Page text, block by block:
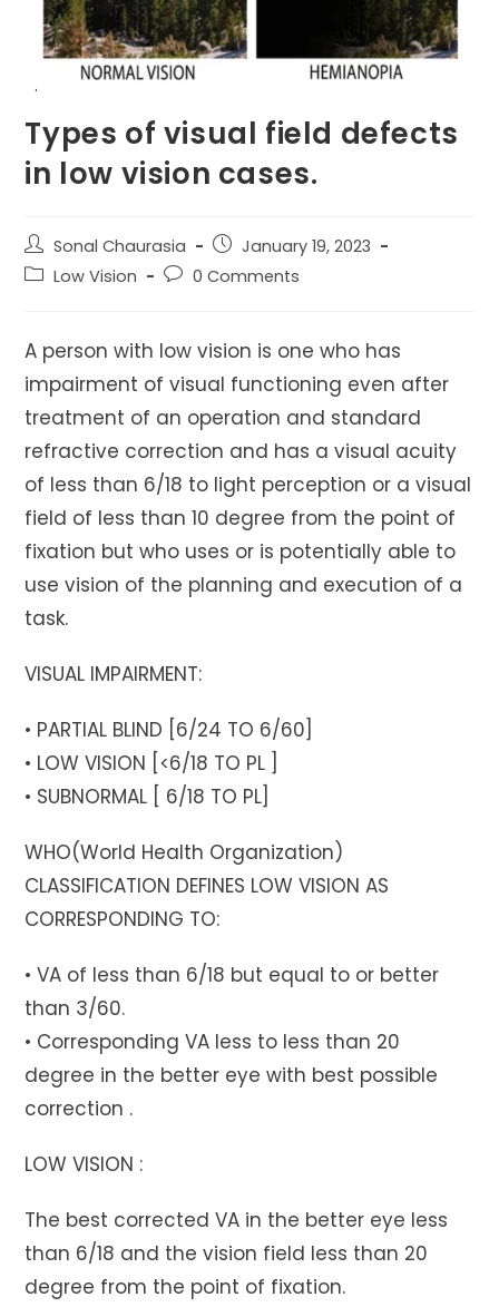
Types of visual field defects
in low vision cases.
Post
author:
Sonal Chaurasia
Post
published:
January 19, 2023
PostLow Vision
Post0 Comments
A person with low vision is one who has
impairment of visual functioning even after
treatment of an operation and standard
refractive correction and has a visual acuity
of less than 6/18 to light perception or a visual
field of less than 10 degree from the point of
fixation but who uses or is potentially able to
use vision of the planning and execution of a
task.
VISUAL IMPAIRMENT:
• PARTIAL BLIND [6/24 TO 6/60]
• LOW VISION [<6/18 TO PL ]
• SUBNORMAL [ 6/18 TO PL]
WHO(World Health Organization)
CLASSIFICATION DEFINES LOW VISION AS
CORRESPONDING TO:
• VA of less than 6/18 but equal to or better
than 3/60.
• Corresponding VA less to less than 20
degree in the better eye with best possible
correction .
LOW VISION :
The best corrected VA in the better eye less
than 6/18 and the vision field less than 20
degree from the point of fixation.